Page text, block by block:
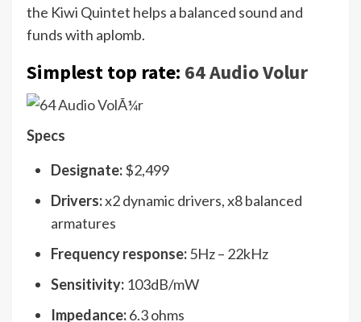
the Kiwi Quintet helps a balanced sound and
funds with aplomb.
Simplest top rate: 64 Audio Volur
Specs
Designate:$2,499
Drivers:x2 dynamic drivers, x8 balanced
armatures
Frequency response:5Hz – 22kHz
Sensitivity: 103dB/mW
Impedance:6.3 ohms